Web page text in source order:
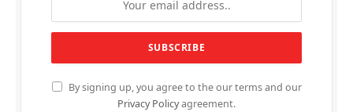
By signing up, you agree to the our terms and our
Privacy Policyagreement.